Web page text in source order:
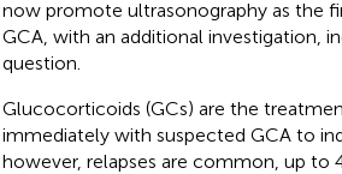
now promote ultrasonography as the
GCA, with an additional investigation,
question.
Glucocorticoids (GCs) are the
immediately with suspected GCA to
however, relapses are common, up to